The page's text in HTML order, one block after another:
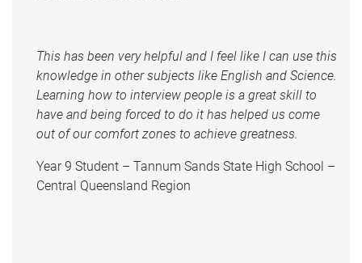
This has been very helpful and I feel like I can use this
knowledge in other subjects like English and Science.
Learning how to interview people is a great skill to
have and being forced to do it has helped us come
out of our comfort zones to achieve greatness.
Year 9 Student – Tannum Sands State High School –
Central Queensland Region